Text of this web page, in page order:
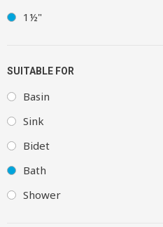
1½"
SUITABLE FOR
Basin
Sink
Bidet
Bath
Shower